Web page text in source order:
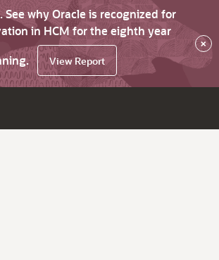
See why Oracle is recognized for
in HCM for the eighth year
View Report
×